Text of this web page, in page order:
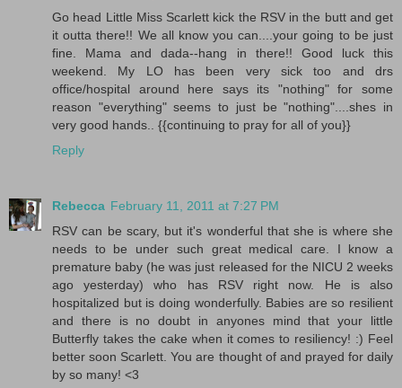
Go head Little Miss Scarlett kick the RSV in the butt and get
it outta there!! We all know you can....your going to be just
fine. Mama and dada--hang in there!! Good luck this
weekend. My LO has been very sick too and drs
office/hospital around here says its "nothing" for some
reason "everything" seems to just be "nothing"....shes in
very good hands.. {{continuing to pray for all of you}}
Reply
Rebecca February 11, 2011 at 7:27 PM
RSV can be scary, but it's wonderful that she is where she
needs to be under such great medical care. I know a
premature baby (he was just released for the NICU 2 weeks
ago yesterday) who has RSV right now. He is also
hospitalized but is doing wonderfully. Babies are so resilient
and there is no doubt in anyones mind that your little
Butterfly takes the cake when it comes to resiliency! :) Feel
better soon Scarlett. You are thought of and prayed for daily
by so many! <3